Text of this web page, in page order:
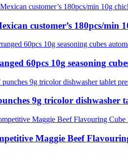
customer’s 180pcs/min
60pcs 10g seasoning
9g tricolor dishwasher
Maggie Beef